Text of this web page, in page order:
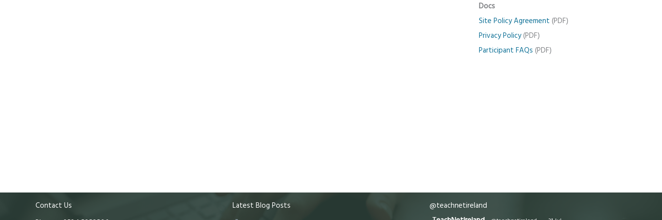
Docs
Site Policy Agreement (PDF)
Privacy Policy(PDF)
Participant FAQs (PDF)
Contact Us
Latest Blog Posts
@teachnetireland